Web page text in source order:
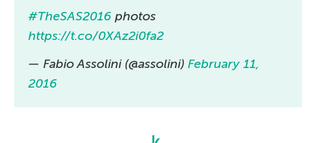
#TheSAS2016 photos
https://t.co/0XAz2i0fa2
— Fabio Assolini (@assolini) February 11,
2016